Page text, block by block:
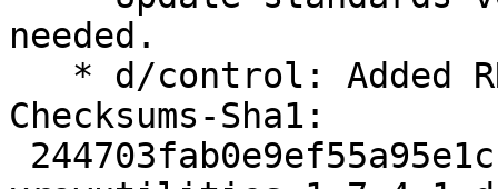
needed.
Checksums-Sha1: